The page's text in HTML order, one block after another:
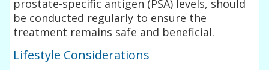
prostate-specific antigen (PSA) levels, should
be conducted regularly to ensure the
treatment remains safe and beneficial.
Lifestyle Considerations